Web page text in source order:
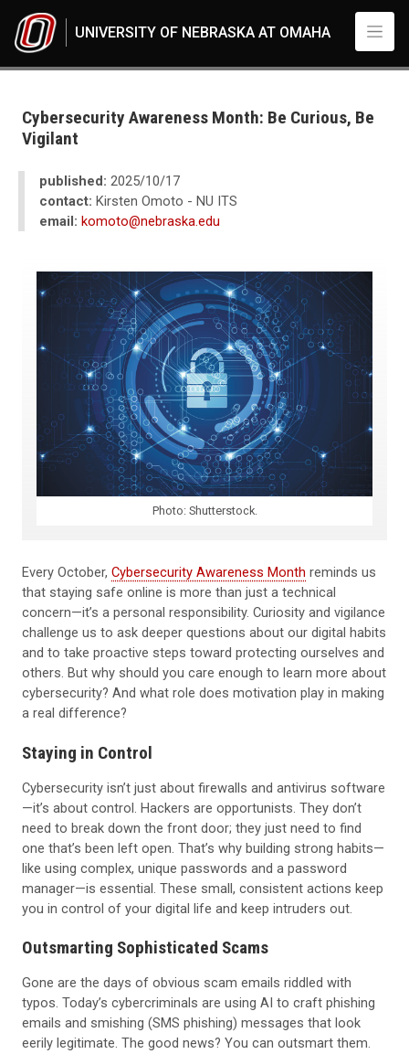
UNIVERSITY OF NEBRASKA AT OMAHA
Cybersecurity Awareness Month: Be Curious, Be Vigilant
Cybersecurity Awareness Month: Be Curious, Be
Vigilant
published: 2025/10/17
contact: Kirsten Omoto - NU ITS
email: komoto@nebraska.edu
Photo: Shutterstock.
Every October, Cybersecurity Awareness Month reminds us
that staying safe online is more than just a technical
concern—it’s a personal responsibility. Curiosity and vigilance
challenge us to ask deeper questions about our digital habits
and to take proactive steps toward protecting ourselves and
others. But why should you care enough to learn more about
cybersecurity? And what role does motivation play in making
a real difference?
Staying in Control
Cybersecurity isn’t just about firewalls and antivirus software
—it’s about control. Hackers are opportunists. They don’t
need to break down the front door; they just need to find
one that’s been left open. That’s why building strong habits—
like using complex, unique passwords and a password
manager—is essential. These small, consistent actions keep
you in control of your digital life and keep intruders out.
Outsmarting Sophisticated Scams
Gone are the days of obvious scam emails riddled with
typos. Today’s cybercriminals are using AI to craft phishing
emails and smishing (SMS phishing) messages that look
eerily legitimate. The good news? You can outsmart them.